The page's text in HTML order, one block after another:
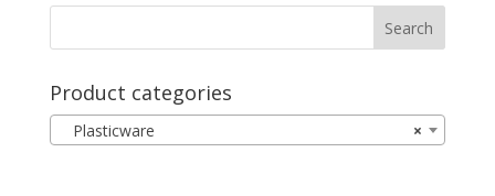
Product categories
×
Plasticware